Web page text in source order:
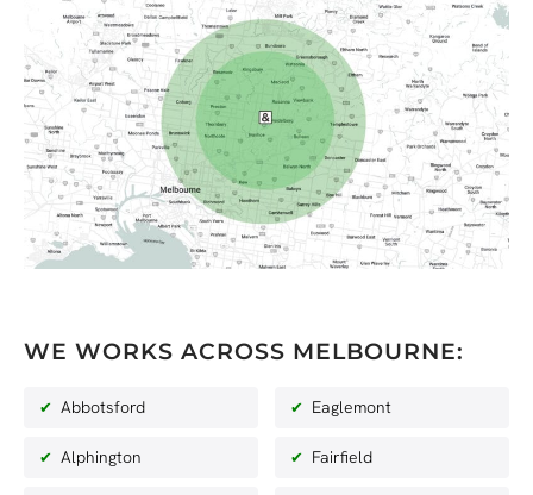
WE WORKS ACROSS MELBOURNE:
Abbotsford
Alphington
Eaglemont
Fairfield